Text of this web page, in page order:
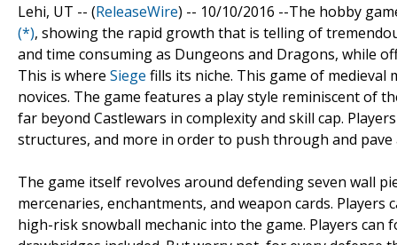
Lehi, UT -- (ReleaseWire) -- 10/10/2016 --The hobby
(*), showing the rapid growth that is telling of
and time consuming as Dungeons and Dragons, while
This is where Siege fills its niche. This game of medieval
novices. The game features a play style reminiscent of
far beyond Castlewars in complexity and skill cap.
structures, and more in order to push through and pave
The game itself revolves around defending seven wall
mercenaries, enchantments, and weapon cards. Players
high-risk snowball mechanic into the game. Players